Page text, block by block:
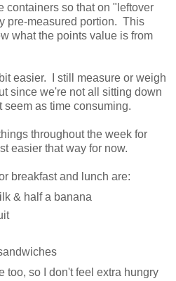
containers so that on "leftover
pre-measured portion. This
what the points value is from
easier. I still measure or weigh
since we're not all sitting down
seem as time consuming.
throughout the week for
easier that way for now.
breakfast and lunch are:
& half a banana
too, so I don't feel extra hungry